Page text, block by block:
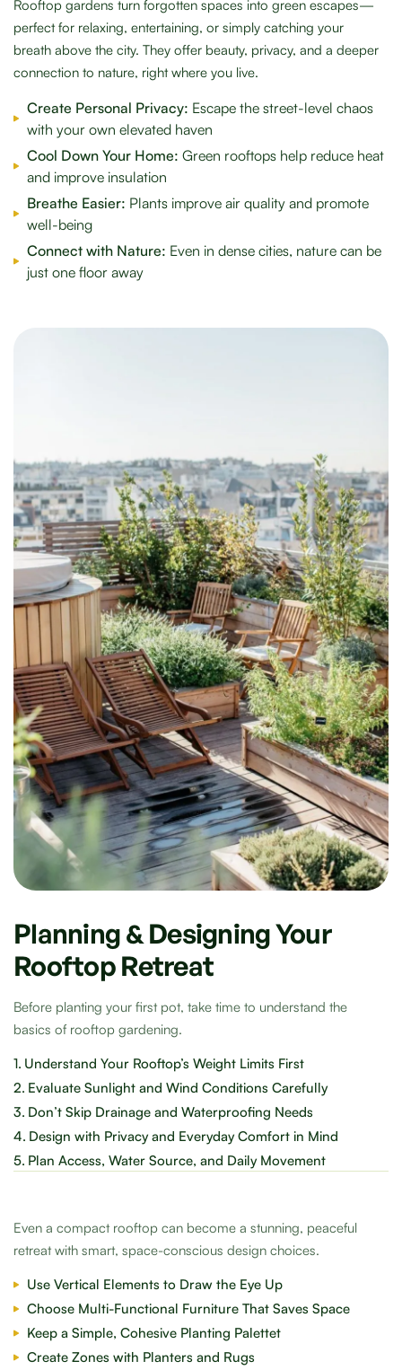
Rooftop gardens turn forgotten spaces into green escapes—
perfect for relaxing, entertaining, or simply catching your
breath above the city. They offer beauty, privacy, and a deeper
connection to nature, right where you live.
Create Personal Privacy: Escape the street-level chaos
with your own elevated haven
Cool Down Your Home: Green rooftops help reduce heat
and improve insulation
Breathe Easier: Plants improve air quality and promote
well-being
Connect with Nature: Even in dense cities, nature can be
just one floor away
Planning & Designing Your
Rooftop Retreat
Before planting your first pot, take time to understand the
basics of rooftop gardening.
1. Understand Your Rooftop’s Weight Limits First
2. Evaluate Sunlight and Wind Conditions Carefully
3. Don’t Skip Drainage and Waterproofing Needs
4. Design with Privacy and Everyday Comfort in Mind
5. Plan Access, Water Source, and Daily Movement
Even a compact rooftop can become a stunning, peaceful
retreat with smart, space-conscious design choices.
Use Vertical Elements to Draw the Eye Up
Choose Multi-Functional Furniture That Saves Space
Keep a Simple, Cohesive Planting Palettet
Create Zones with Planters and Rugs